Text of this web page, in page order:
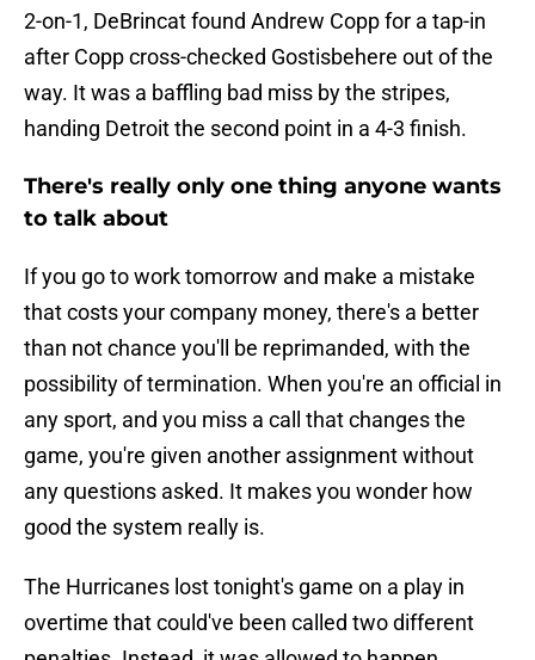
2-on-1, DeBrincat found Andrew Copp for a tap-in
after Copp cross-checked Gostisbehere out of the
way. It was a baffling bad miss by the stripes,
handing Detroit the second point in a 4-3 finish.
There's really only one thing anyone wants
to talk about
If you go to work tomorrow and make a mistake
that costs your company money, there's a better
than not chance you'll be reprimanded, with the
possibility of termination. When you're an official in
any sport, and you miss a call that changes the
game, you're given another assignment without
any questions asked. It makes you wonder how
good the system really is.
The Hurricanes lost tonight's game on a play in
overtime that could've been called two different